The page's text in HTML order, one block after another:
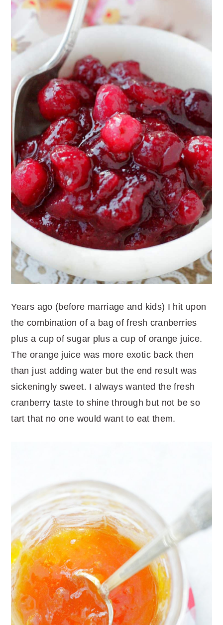
Years ago (before marriage and kids) I hit upon
the combination of a bag of fresh cranberries
plus a cup of sugar plus a cup of orange juice.
The orange juice was more exotic back then
than just adding water but the end result was
sickeningly sweet. I always wanted the fresh
cranberry taste to shine through but not be so
tart that no one would want to eat them.